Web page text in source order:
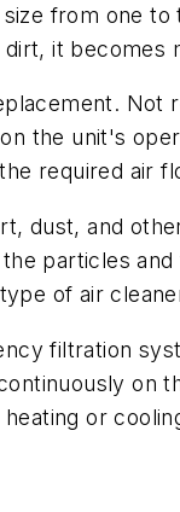
from one
it
Not
the unit's
required air
dust, and
particles
of air
filtration
on
or